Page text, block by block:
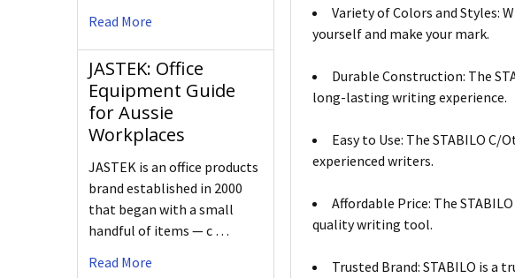
Read More
JASTEK: Office
Equipment Guide
for Aussie
Workplaces
JASTEK is an office products
brand established in 2000
that began with a small
handful of items — c …
Read More
Variety of Colors and Styles:
yourself and make your mark.
Durable Construction: The
long-lasting writing experience.
Easy to Use: The STABILO
experienced writers.
Affordable Price: The
quality writing tool.
Trusted Brand: STABILO is